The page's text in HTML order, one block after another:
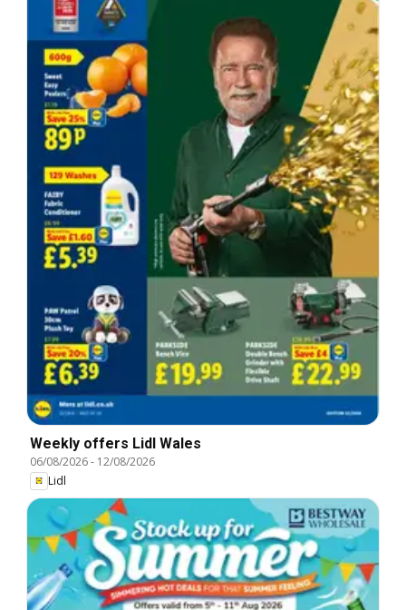
Weekly offers Lidl Wales
06/08/2026- 12/08/2026
Lidl